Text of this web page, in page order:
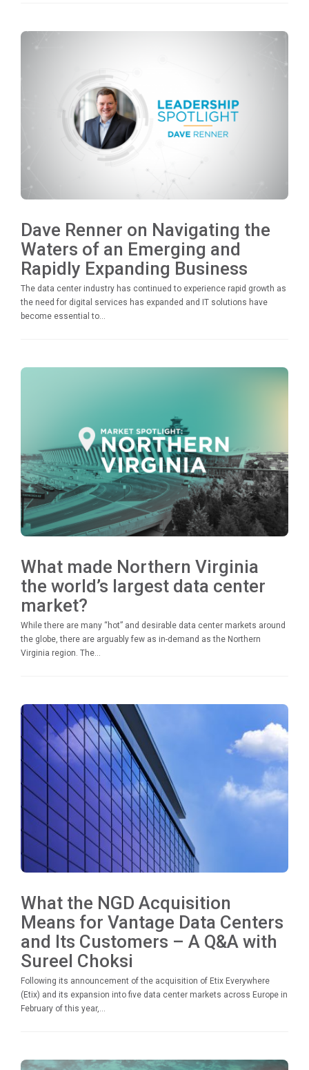
Dave Renner on Navigating the
Waters of an Emerging and
Rapidly Expanding Business
The data center industry has continued to experience rapid growth as
the need for digital services has expanded and IT solutions have
become essential to...
What made Northern Virginia
the world’s largest data center
market?
While there are many “hot” and desirable data center markets around
the globe, there are arguably few as in-demand as the Northern
Virginia region. The...
What the NGD Acquisition
Means for Vantage Data Centers
and Its Customers – A Q&A with
Sureel Choksi
Following its announcement of the acquisition of Etix Everywhere
(Etix) and its expansion into five data center markets across Europe in
February of this year,...